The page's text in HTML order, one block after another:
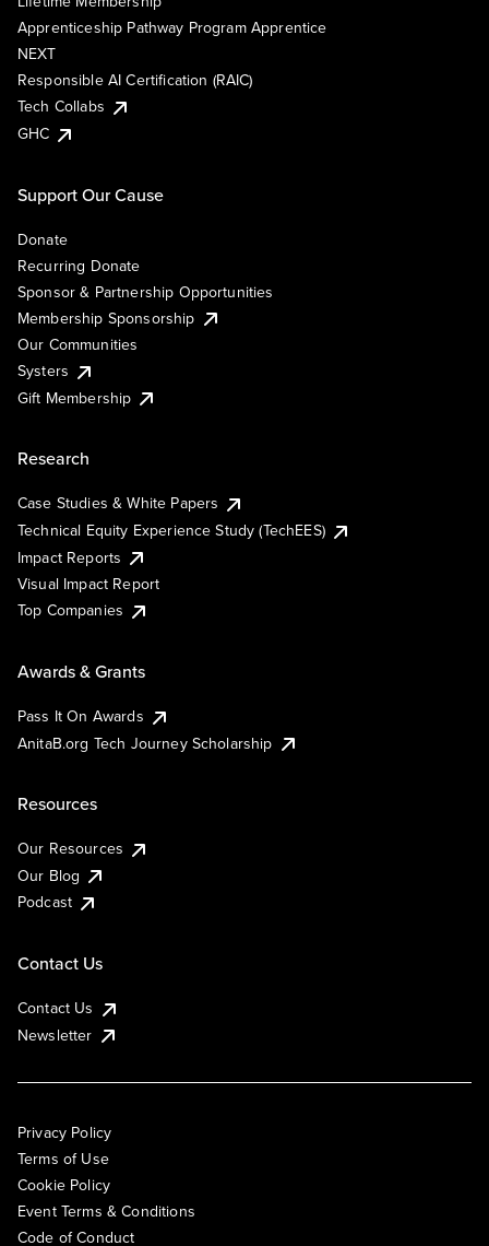
Apprenticeship Pathway Program Apprentice
NEXT
Responsible AI Certification (RAIC)
Tech Collabs
GHC
Support Our Cause
Donate
Recurring Donate
Sponsor & Partnership Opportunities
Membership Sponsorship
Our Communities
Systers
Gift Membership
Research
Case Studies & White Papers
Technical Equity Experience Study (TechEES)
Impact Reports
Visual Impact Report
Top Companies
Awards & Grants
Pass It On Awards
AnitaB.org Tech Journey Scholarship
Resources
Our Resources
Our Blog
Podcast
Contact Us
Contact Us
Newsletter
Privacy Policy
Terms of Use
Cookie Policy
Event Terms & Conditions
Code of Conduct